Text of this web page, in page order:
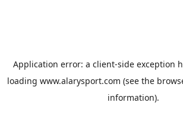
Application error: a client-side exception
loading www.alarysport.com (see the
information).